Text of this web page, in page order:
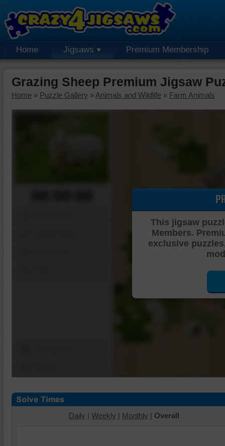
Home Jigsaws Premium Membership
Grazing Sheep Premium Jigsaw
Home » Puzzle Gallery » Animals and Wildlife » Farm Animals
This jigsaw
Members.
exclusive
Daily | Weekly | Monthly | Overall